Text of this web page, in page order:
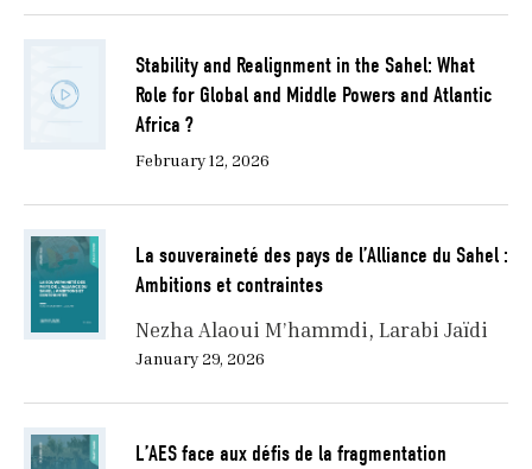
Stability and Realignment in the Sahel: What
Role for Global and Middle Powers and Atlantic
Africa ?
February 12, 2026
La souveraineté des pays de l’Alliance du Sahel :
Ambitions et contraintes
Nezha Alaoui M’hammdi Larabi Jaïdi
January 29, 2026
L’AES face aux défis de la fragmentation